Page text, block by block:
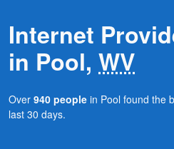
Internet
in Pool, WV
Over 940 people in Pool found the
last 30 days.